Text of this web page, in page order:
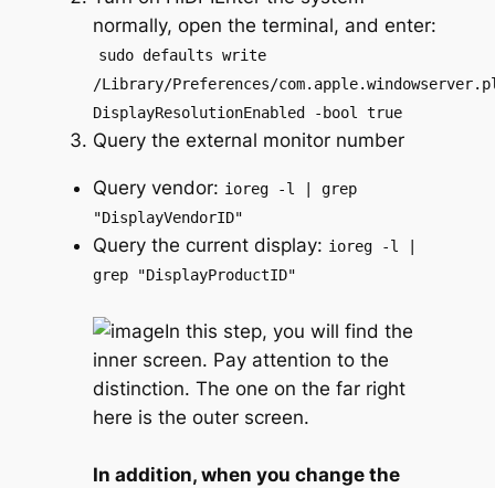
normally, open the terminal, and enter:
sudo defaults write
/Library/Preferences/
DisplayResolutionEnabled -bool true
Query the external monitor number
Query vendor: ioreg -l | grep
"DisplayVendorID"
Query the current display: ioreg -l |
grep "DisplayProductID"
In this step, you will find the
inner screen. Pay attention to the
distinction. The one on the far right
here is the outer screen.
In addition, when you change the